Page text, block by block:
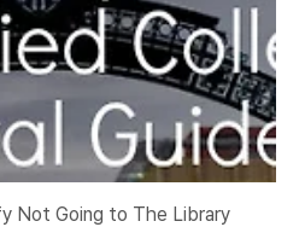
Not Going to The Library